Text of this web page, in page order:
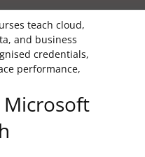
teach cloud,
and business
credentials,
performance,
Microsoft